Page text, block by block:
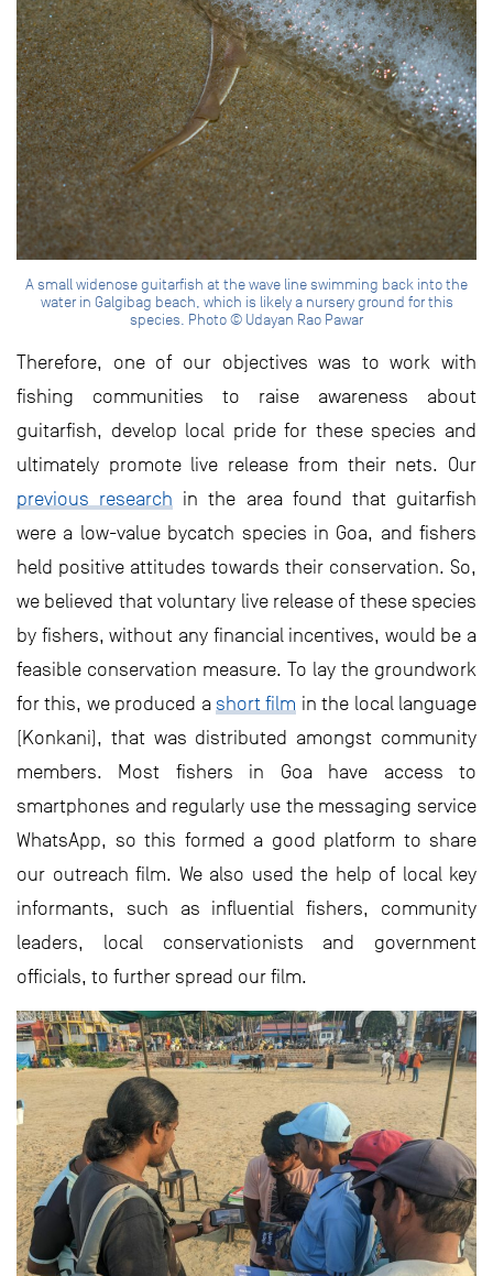
A small widenose guitarfish at the wave line swimming back into the
water in Galgibag beach, which is likely a nursery ground for this
species. Photo © Udayan Rao Pawar
Therefore, one of our objectives was to work with
fishing communities to raise awareness about
guitarfish, develop local pride for these species and
ultimately promote live release from their nets. Our
previous research in the area found that guitarfish
were a low-value bycatch species in Goa, and fishers
held positive attitudes towards their conservation. So,
we believed that voluntary live release of these species
by fishers, without any financial incentives, would be a
feasible conservation measure. To lay the groundwork
for this, we produced a short film in the local language
(Konkani), that was distributed amongst community
members. Most fishers in Goa have access to
smartphones and regularly use the messaging service
WhatsApp, so this formed a good platform to share
our outreach film. We also used the help of local key
informants, such as influential fishers, community
leaders, local conservationists and government
officials, to further spread our film.